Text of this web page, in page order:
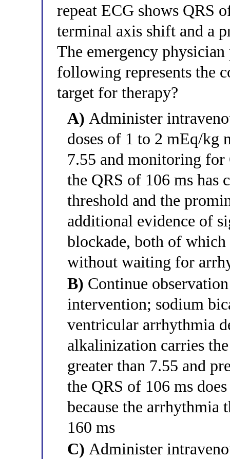
repeat ECG shows QRS
terminal axis shift and a
The emergency
following represents the
target for therapy?
A) Administer
doses of 1 to 2 mEq/kg
7.55 and monitoring
the QRS of 106 ms has
threshold and the
additional evidence of
blockade, both of
without waiting for
B) Continue
intervention; sodium
ventricular arrhythmia
alkalinization carries
greater than 7.55 and
the QRS of 106 ms
because the arrhythmia
160 ms
C) Administer